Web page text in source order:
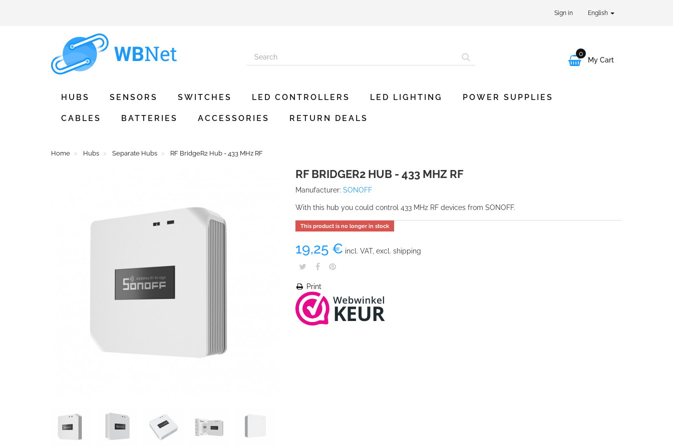
Sign in English

0
My Cart
HUBS SENSORS SWITCHES LED CONTROLLERS LED LIGHTING POWER SUPPLIES
CABLES BATTERIES ACCESSORIES RETURN DEALS
Home Hubs Separate Hubs RF BridgeR2 Hub - 433 MHz RF
RF BRIDGER2 HUB - 433 MHZ RF
Manufacturer: SONOFF
With this hub you could control 433 MHz RF devices from SONOFF.
This product is no longer in stock
19,25 € incl. VAT, excl. shipping
Print